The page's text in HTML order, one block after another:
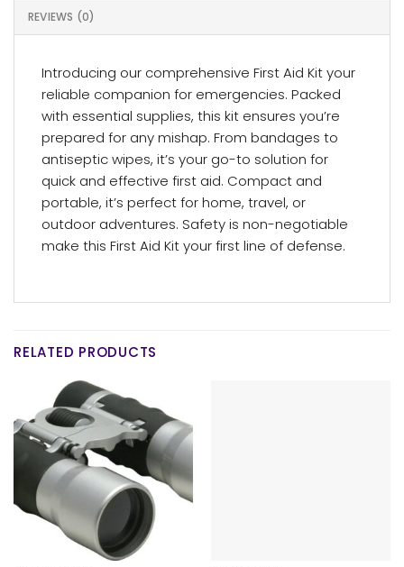
REVIEWS (0)
Introducing our comprehensive First Aid Kit your
reliable companion for emergencies. Packed
with essential supplies, this kit ensures you’re
prepared for any mishap. From bandages to
antiseptic wipes, it’s your go-to solution for
quick and effective first aid. Compact and
portable, it’s perfect for home, travel, or
outdoor adventures. Safety is non-negotiable
make this First Aid Kit your first line of defense.
RELATED PRODUCTS